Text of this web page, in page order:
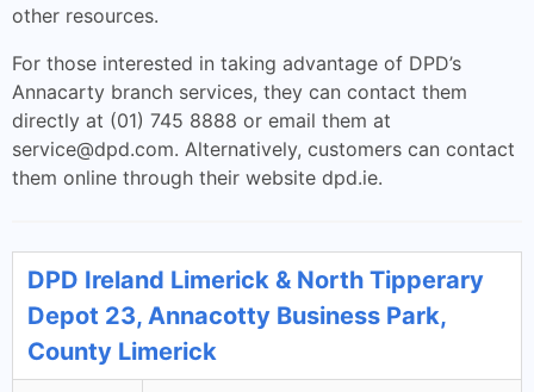
other resources.
For those interested in taking advantage of DPD’s
Annacarty branch services, they can contact them
directly at (01) 745 8888 or email them at
service@dpd.com. Alternatively, customers can contact
them online through their website dpd.ie.
DPD Ireland Limerick & North Tipperary
Depot 23, Annacotty Business Park,
County Limerick